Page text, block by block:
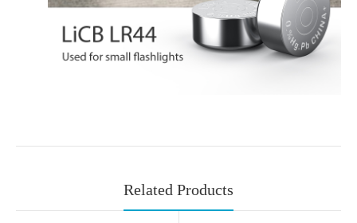
Related Products